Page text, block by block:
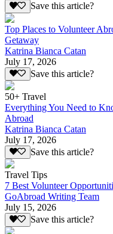
Save this article?
Top Places to Volunteer
Getaway
Katrina Bianca Catan
July 17, 2026
Save this article?
50+ Travel
Everything You Need to
Abroad
Katrina Bianca Catan
July 17, 2026
Save this article?
Travel Tips
7 Best Volunteer
GoAbroad Writing Team
July 15, 2026
Save this article?